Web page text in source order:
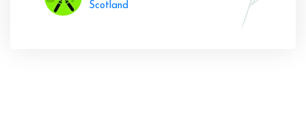
Scotland